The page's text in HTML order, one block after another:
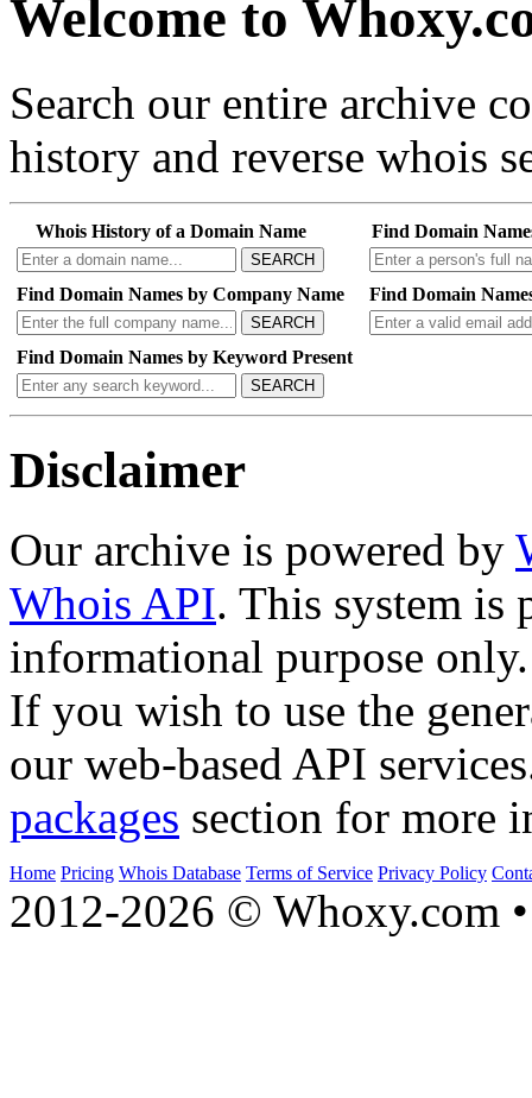
Welcome to
Search our entire archive
history and reverse whois
Whois History of a Domain Name
SEARCH
Find Domain
Find Domain Names by Company Name
SEARCH
Find Domain
Find Domain Names by Keyword Present
SEARCH
Disclaimer
Our archive is powered by
Whois API. This system is
informational purpose only.
If you wish to use the
our web-based API
packages section for more
Home Pricing Whois Database Terms of Service Privacy Policy
2012-2026 © Whoxy.com